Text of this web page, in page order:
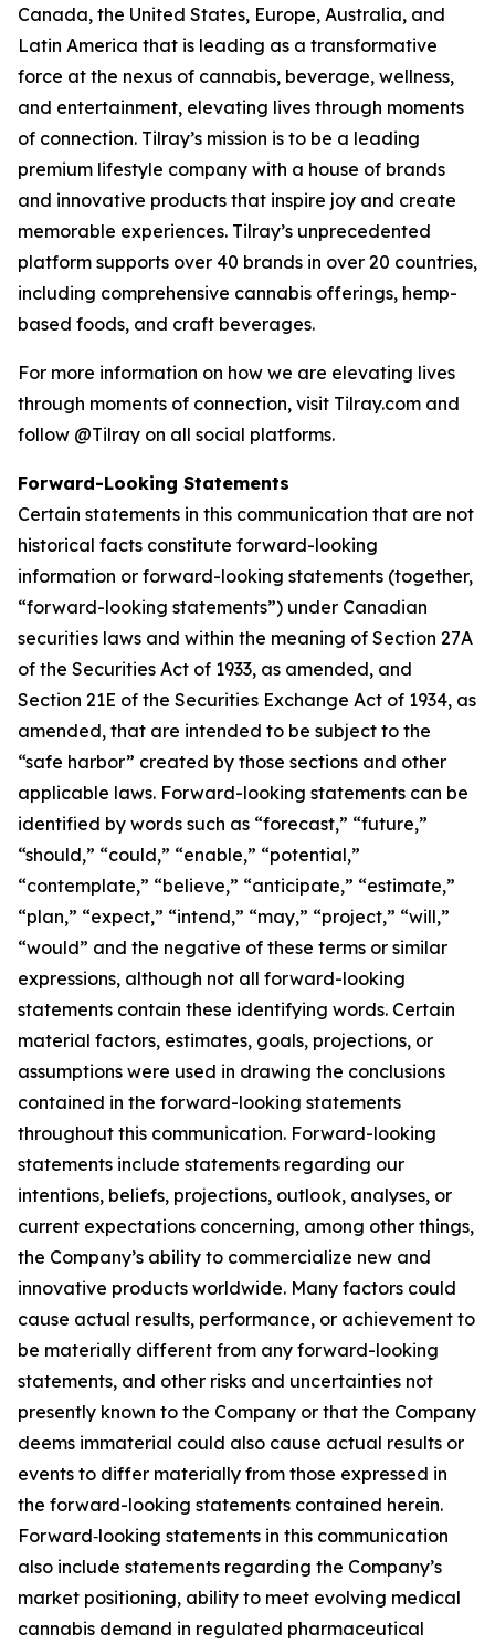
Canada, the United States, Europe, Australia, and
Latin America that is leading as a transformative
force at the nexus of cannabis, beverage, wellness,
and entertainment, elevating lives through moments
of connection. Tilray’s mission is to be a leading
premium lifestyle company with a house of brands
and innovative products that inspire joy and create
memorable experiences. Tilray’s unprecedented
platform supports over 40 brands in over 20 countries,
including comprehensive cannabis offerings, hemp-
based foods, and craft beverages.
For more information on how we are elevating lives
through moments of connection, visit Tilray.com and
follow @Tilray on all social platforms.
Forward-Looking Statements
Certain statements in this communication that are not
historical facts constitute forward-looking
information or forward-looking statements (together,
“forward-looking statements”) under Canadian
securities laws and within the meaning of Section 27A
of the Securities Act of 1933, as amended, and
Section 21E of the Securities Exchange Act of 1934, as
amended, that are intended to be subject to the
“safe harbor” created by those sections and other
applicable laws. Forward-looking statements can be
identified by words such as “forecast,” “future,”
“should,” “could,” “enable,” “potential,”
“contemplate,” “believe,” “anticipate,” “estimate,”
“plan,” “expect,” “intend,” “may,” “project,” “will,”
“would” and the negative of these terms or similar
expressions, although not all forward-looking
statements contain these identifying words. Certain
material factors, estimates, goals, projections, or
assumptions were used in drawing the conclusions
contained in the forward-looking statements
throughout this communication. Forward-looking
statements include statements regarding our
intentions, beliefs, projections, outlook, analyses, or
current expectations concerning, among other things,
the Company’s ability to commercialize new and
innovative products worldwide. Many factors could
cause actual results, performance, or achievement to
be materially different from any forward-looking
statements, and other risks and uncertainties not
presently known to the Company or that the Company
deems immaterial could also cause actual results or
events to differ materially from those expressed in
the forward-looking statements contained herein.
Forward‑looking statements in this communication
also include statements regarding the Company’s
market positioning, ability to meet evolving medical
cannabis demand in regulated pharmaceutical